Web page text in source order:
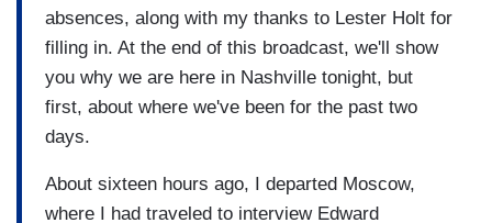
absences, along with my thanks to Lester Holt for
filling in. At the end of this broadcast, we'll show
you why we are here in Nashville tonight, but
first, about where we've been for the past two
days.
About sixteen hours ago, I departed Moscow,
where I had traveled to interview Edward